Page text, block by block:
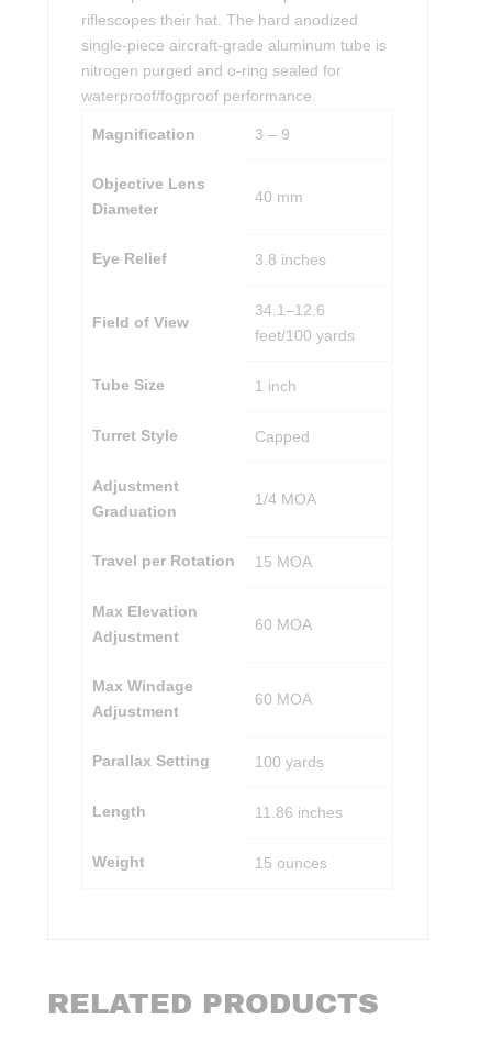
riflescopes their hat. The hard anodized
single-piece aircraft-grade aluminum tube is
nitrogen purged and o-ring sealed for
waterproof/fogproof performance.
Magnification 3 – 9
Objective Lens
Diameter
40 mm
Eye Relief 3.8 inches
Field of View
34.1–12.6
feet/100 yards
Tube Size 1 inch
Turret Style Capped
Adjustment
Graduation
1/4 MOA
Travel per Rotation 15 MOA
Max Elevation
Adjustment
60 MOA
Max Windage
Adjustment
60 MOA
Parallax Setting 100 yards
Length 11.86 inches
Weight 15 ounces
RELATED PRODUCTS